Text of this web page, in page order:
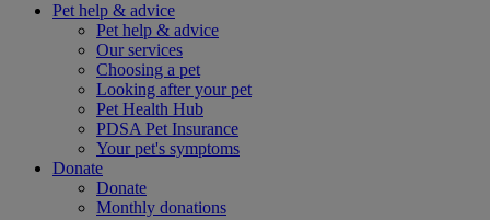
Pet help & advice
Pet help & advice
Our services
Choosing a pet
Looking after your pet
Pet Health Hub
PDSA Pet Insurance
Your pet's symptoms
Donate
Donate
Monthly donations